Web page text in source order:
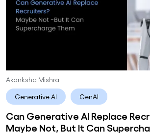
Akanksha Mishra
Generative AI GenAI
Can Generative AI Replace
Maybe Not, But It Can